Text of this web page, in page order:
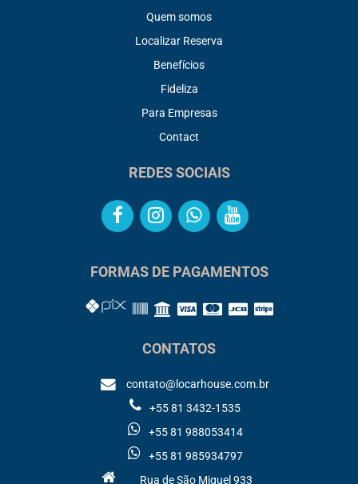
Quem somos
Localizar Reserva
Benefícios
Fideliza
Para Empresas
Contact
REDES SOCIAIS
FORMAS DE PAGAMENTOS
CONTATOS
contato@locarhouse.com.br
+55 81 3432-1535
+55 81 988053414
+55 81 985934797
Rua de São Miguel 933